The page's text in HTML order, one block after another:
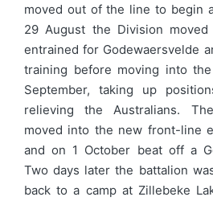
moved out of the line to begin
29 August the Division
entrained for Godewaersvelde
training before moving into
September, taking up
relieving the Australians.
moved into the new front-line
and on 1 October beat off a
Two days later the battalion
back to a camp at Zillebeke